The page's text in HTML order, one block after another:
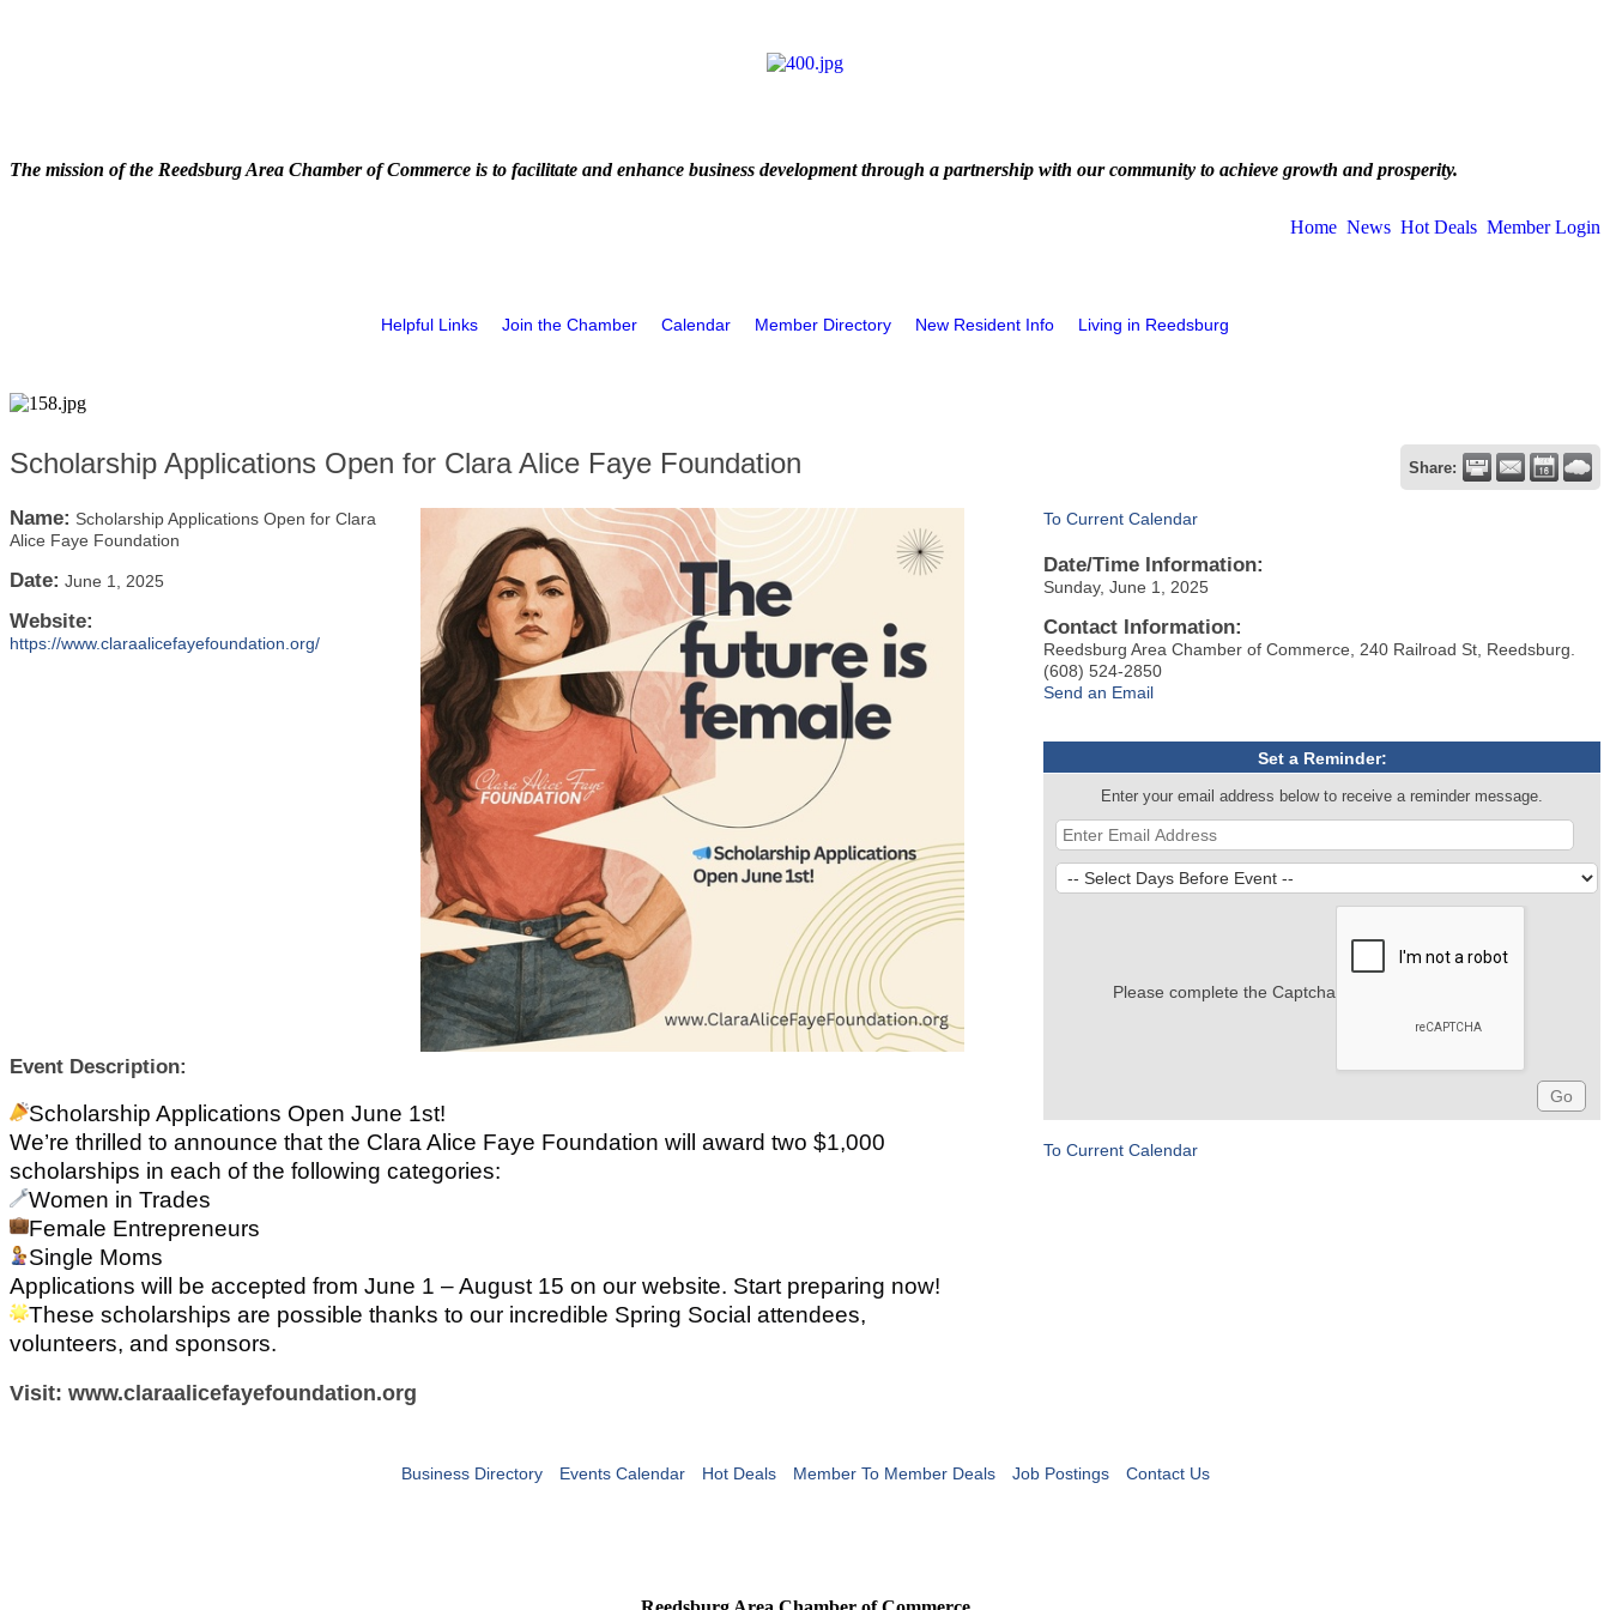
The mission of the Reedsburg Area Chamber of Commerce is to facilitate and enhance business development through a partnership with our community to achieve growth and prosperity.
Home News Hot Deals Member Login
Helpful Links Join the Chamber Calendar Member Directory New Resident Info Living in Reedsburg
Scholarship Applications Open for Clara Alice Faye Foundation Share:
Name: Scholarship Applications Open for Clara
Alice Faye Foundation
Date: June 1, 2025
Website:
https://www.claraalicefayefoundation.org/
Event Description:
Scholarship Applications Open June 1st!
We’re thrilled to announce that the Clara Alice Faye Foundation will award two $1,000
scholarships in each of the following categories:
Women in Trades
Female Entrepreneurs
Single Moms
Applications will be accepted from June 1 – August 15 on our website. Start preparing now!
These scholarships are possible thanks to our incredible Spring Social attendees,
volunteers, and sponsors.
Visit: www.claraalicefayefoundation.org
To Current Calendar
Date/Time Information:
Sunday, June 1, 2025
Contact Information:
Reedsburg Area Chamber of Commerce, 240 Railroad St, Reedsburg.
(608) 524-2850
Send an Email
Set a Reminder:
Enter your email address below to receive a reminder message.
Please complete the Captcha
To Current Calendar
Business Directory Events Calendar Hot Deals Member To Member Deals Job Postings Contact Us